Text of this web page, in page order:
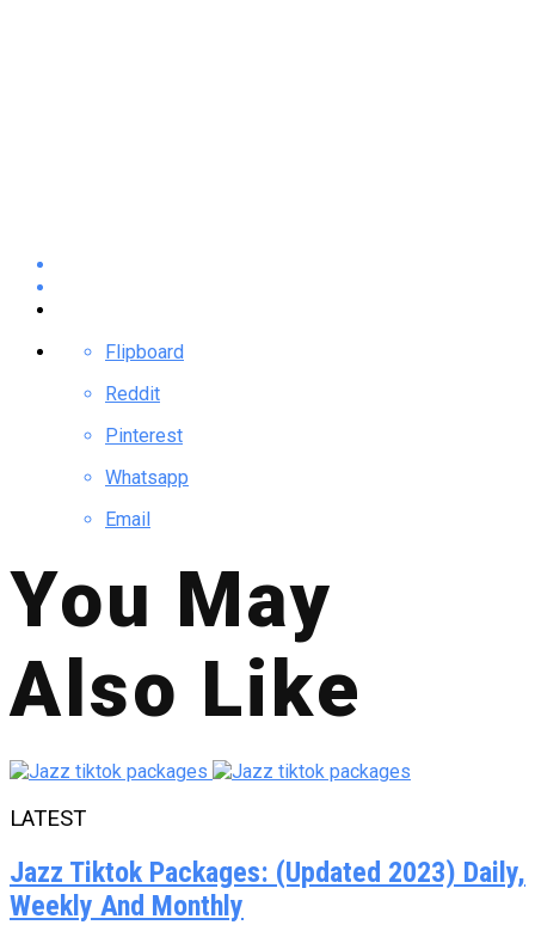
Flipboard
Reddit
Pinterest
Whatsapp
Email
You May
Also Like
LATEST
Jazz Tiktok Packages: (Updated 2023) Daily,
Weekly And Monthly